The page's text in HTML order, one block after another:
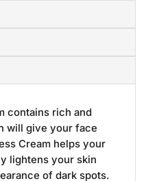
contains rich and
will give your face
Cream helps your
lightens your skin
of dark spots.